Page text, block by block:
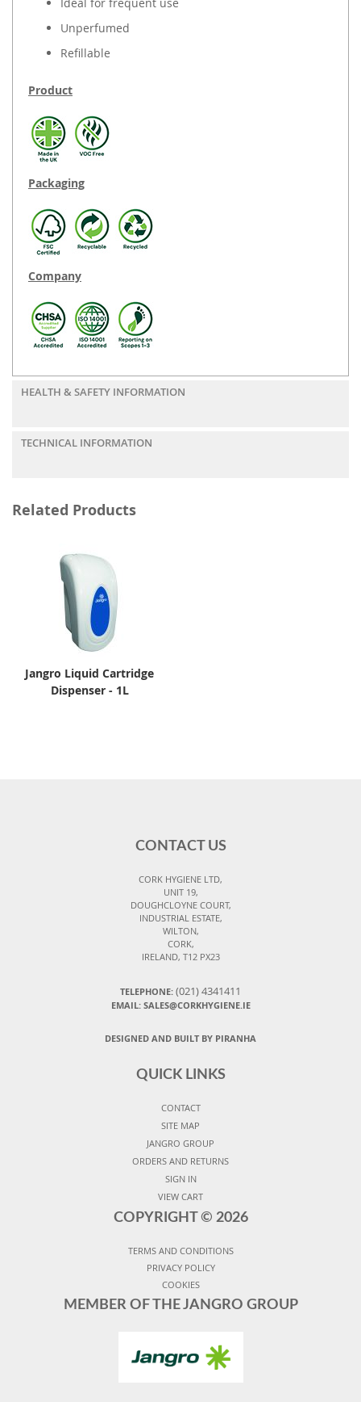
Unperfumed
Refillable
Product
Packaging
Company
HEALTH & SAFETY INFORMATION
TECHNICAL INFORMATION
Related Products
Jangro Liquid Cartridge
Dispenser - 1L
CONTACT US
CORK HYGIENE LTD,
UNIT 19,
DOUGHCLOYNE COURT,
INDUSTRIAL ESTATE,
WILTON,
CORK,
IRELAND, T12 PX23
TELEPHONE: (021) 4341411
EMAIL: SALES@CORKHYGIENE.IE
DESIGNED AND BUILT BY PIRANHA
QUICK LINKS
CONTACT
SITE MAP
JANGRO GROUP
ORDERS AND RETURNS
SIGN IN
VIEW CART
COPYRIGHT © 2026
TERMS AND CONDITIONS
PRIVACY POLICY
COOKIES
MEMBER OF THE JANGRO GROUP